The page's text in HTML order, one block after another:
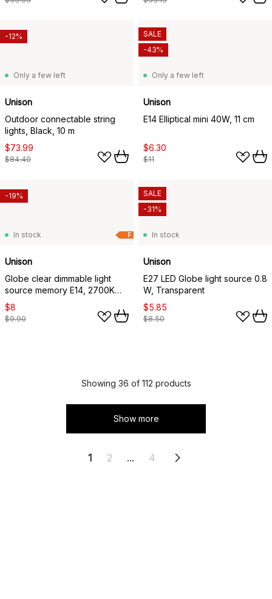
Only a few left
Unison
Outdoor connectable string
lights, Black, 10 m
$73.99
$84.40
-12%
Only a few left
Unison
E14 Elliptical mini 40W, 11 cm
$6.30
$11
SALE
-43%
F
In stock
Unison
Globe clear dimmable light
source memory E14, 2700K
470lm 4.5W
$8
$9.90
-19%
In stock
Unison
E27 LED Globe light source 0.8
W, Transparent
$5.85
$8.50
SALE
-31%
Showing 36 of 112 products
Show more
1 2 ... 4